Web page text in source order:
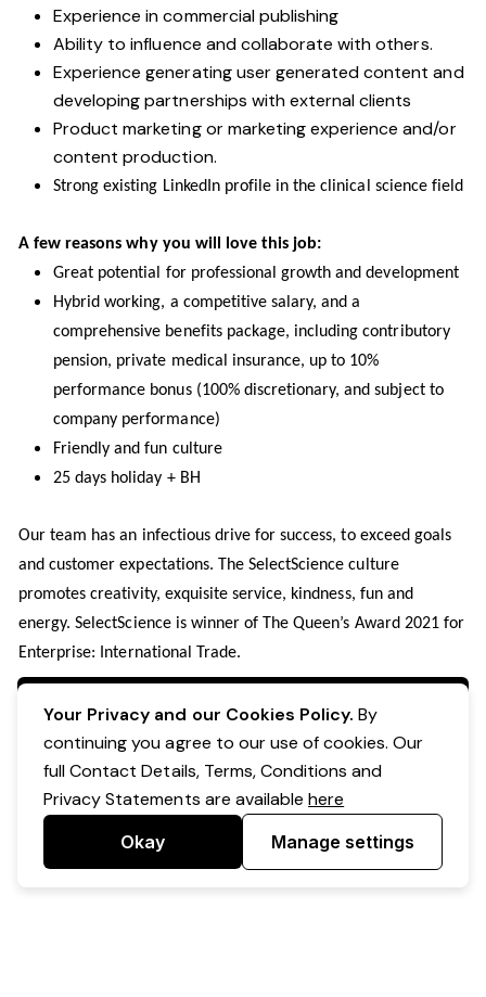
Experience in commercial publishing
Ability to influence and collaborate with others.
Experience generating user generated content and
developing partnerships with external clients
Product marketing or marketing experience and/or
content production.
Strong existing LinkedIn profile in the clinical science field
A few reasons why you will love this job:
Great potential for professional growth and development
Hybrid working, a competitive salary, and a
comprehensive benefits package, including contributory
pension, private medical insurance, up to 10%
performance bonus (100% discretionary, and subject to
company performance)
Friendly and fun culture
25 days holiday + BH
Our team has an infectious drive for success, to exceed goals
and customer expectations. The SelectScience culture
promotes creativity, exquisite service, kindness, fun and
energy. SelectScience is winner of The Queen’s Award 2021 for
Enterprise: International Trade.
Apply Now
Your Privacy and our Cookies Policy. By
continuing you agree to our use of cookies. Our
full Contact Details, Terms, Conditions and
Privacy Statements are availablehere
Okay Manage settings